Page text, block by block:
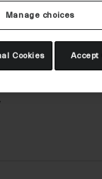
Manage choices
Cookies Accept